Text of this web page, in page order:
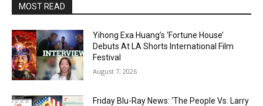
MOST READ
Yihong Exa Huang’s ‘Fortune House’
Debuts At LA Shorts International Film
Festival
August 7, 2026
Friday Blu-Ray News: ‘The People Vs. Larry